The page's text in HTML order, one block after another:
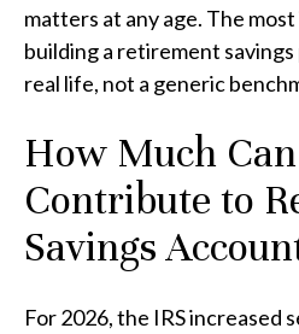
matters at any age. The
building a retirement
real life, not a generic
How Much
Contribute to
Savings
For 2026, the IRS increased